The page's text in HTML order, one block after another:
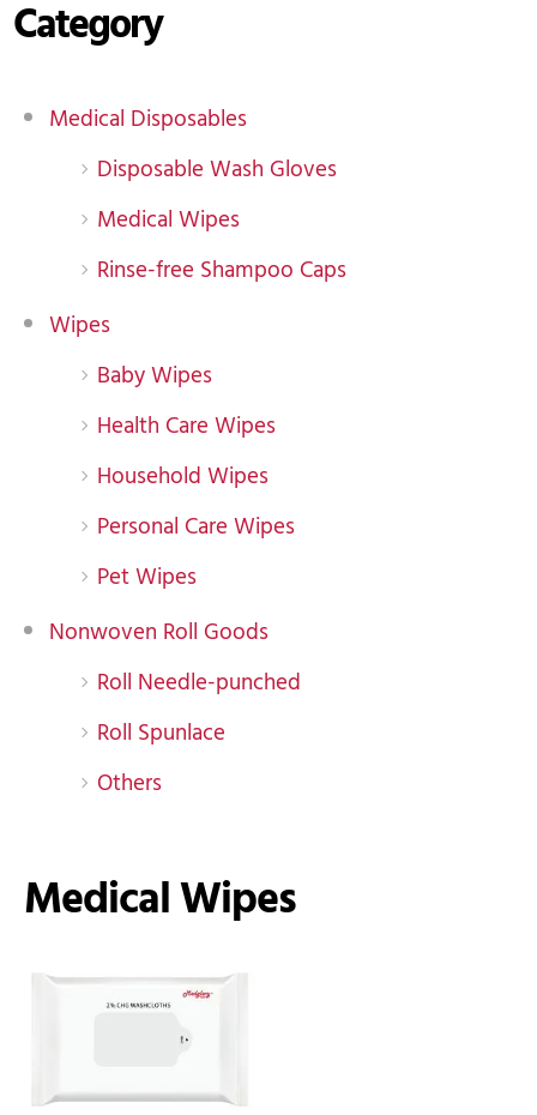
Category
Medical Disposables
Disposable Wash Gloves
Medical Wipes
Rinse-free Shampoo Caps
Wipes
Baby Wipes
Health Care Wipes
Household Wipes
Personal Care Wipes
Pet Wipes
Nonwoven Roll Goods
Roll Needle-punched
Roll Spunlace
Others
Medical Wipes